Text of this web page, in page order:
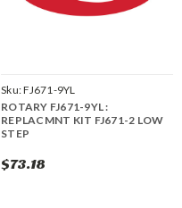
Sku:FJ671-9YL
ROTARY FJ671-9YL :
REPLACMNT KIT FJ671-2 LOW
STEP
$73.18